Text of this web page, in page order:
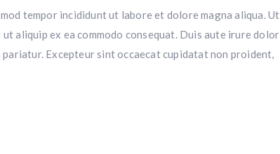
tempor incididunt ut labore et dolore magna aliqua. Ut
aliquip ex ea commodo consequat. Duis aute irure dolor
Excepteur sint occaecat cupidatat non proident,